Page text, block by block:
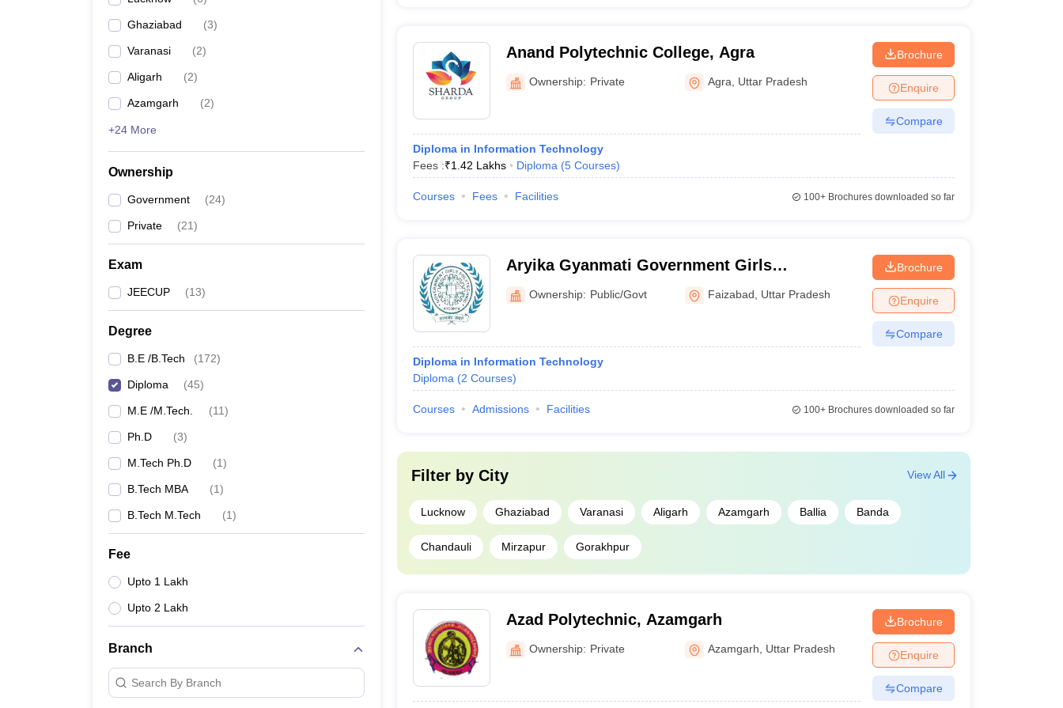
Ghaziabad (3)
Varanasi (2)
Aligarh (2)
Azamgarh (2)
+24 More
Ownership
Government (24)
Private (21)
Exam
JEECUP (13)
Degree
B.E /B.Tech (172)
Diploma (45)
M.E /M.Tech. (11)
Ph.D (3)
M.Tech Ph.D (1)
B.Tech MBA (1)
B.Tech M.Tech (1)
Fee
Upto 1 Lakh
Upto 2 Lakh
Branch
Search By Branch
Anand Polytechnic College, Agra
Ownership: Private Agra Uttar Pradesh
Diploma in Information Technology
Fees :₹1.42 Lakhs Diploma (5 Courses)
Brochure
Enquire
Compare
Courses Fees Facilities 100+Brochures downloaded so far
Aryika Gyanmati Government Girls
Polytechnic, Faizabad
Ownership: Public/Govt Faizabad Uttar Pradesh
Diploma in Information Technology
Diploma (2 Courses)
Brochure
Enquire
Compare
Courses Admissions Facilities 100+Brochures downloaded so far
Filter by City
Lucknow Ghaziabad Varanasi Aligarh Azamgarh Ballia Banda
Chandauli Mirzapur Gorakhpur
View All
Azad Polytechnic, Azamgarh
Ownership: Private Azamgarh Uttar Pradesh
Brochure
Enquire
Compare